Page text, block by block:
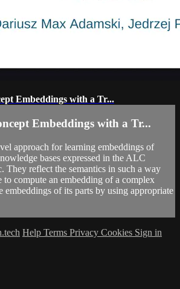
Embeddings with a Tr...
Embeddings with a Tr...
approach for learning embeddings of
bases expressed in the ALC
They reflect the semantics in such a way
to compute an embedding of a complex
embeddings of its parts by using appropriate
Help Terms Privacy Cookies Sign in